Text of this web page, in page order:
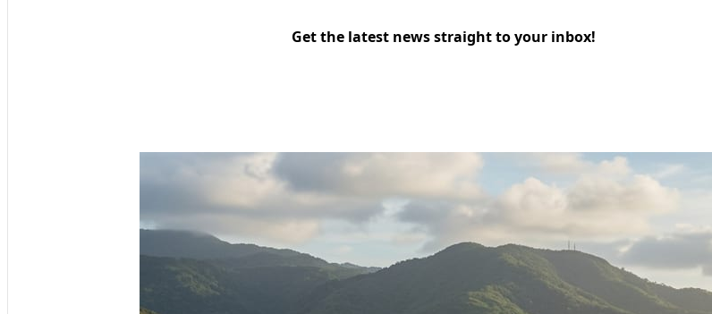
Get the latest news straight to your inbox!